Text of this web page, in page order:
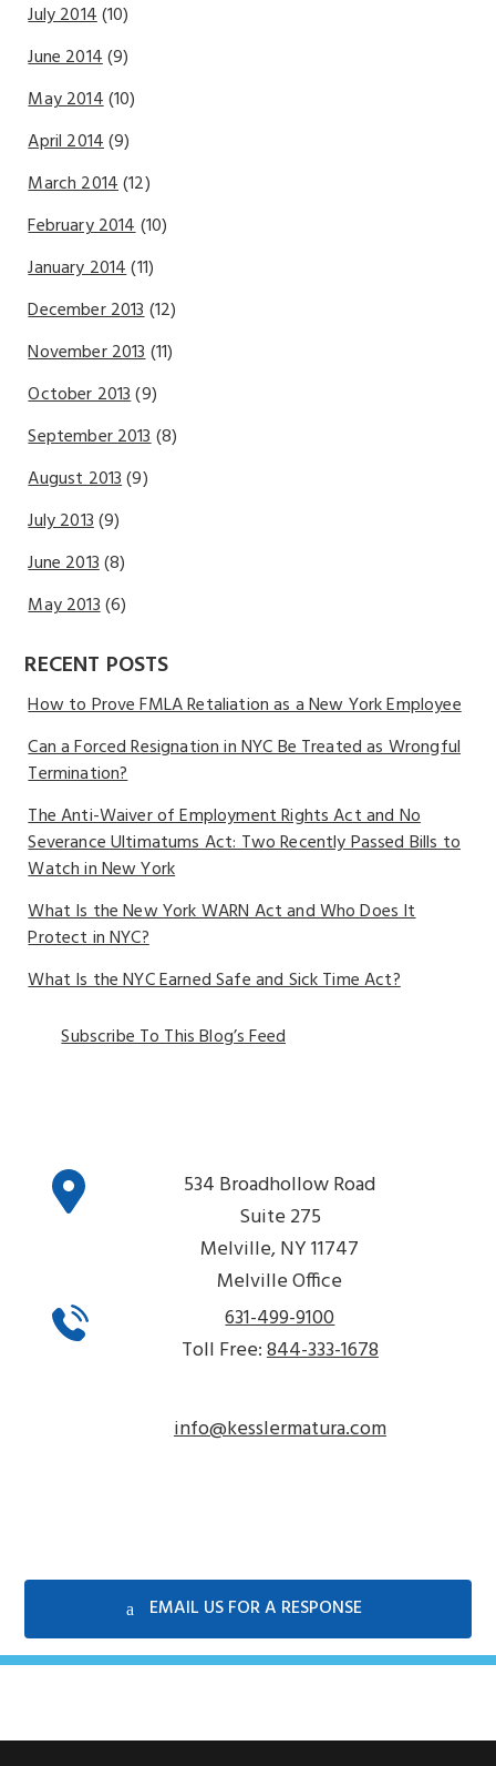
July 2014(10)
June 2014(9)
May 2014(10)
April 2014(9)
March 2014(12)
February 2014(10)
January 2014(11)
December 2013(12)
November 2013(11)
October 2013(9)
September 2013(8)
August 2013(9)
July 2013(9)
June 2013(8)
May 2013(6)
RECENT POSTS
How to Prove FMLA Retaliation as a New York Employee
Can a Forced Resignation in NYC Be Treated as Wrongful
Termination?
The Anti-Waiver of Employment Rights Act and No
Severance Ultimatums Act: Two Recently Passed Bills to
Watch in New York
What Is the New York WARN Act and Who Does It
Protect in NYC?
What Is the NYC Earned Safe and Sick Time Act?
Subscribe To This Blog’s Feed
534 Broadhollow Road
Suite 275
Melville, NY 11747
Melville Office
631-499-9100
Toll Free:844-333-1678
info@kesslermatura.com
EMAIL US FOR A RESPONSE